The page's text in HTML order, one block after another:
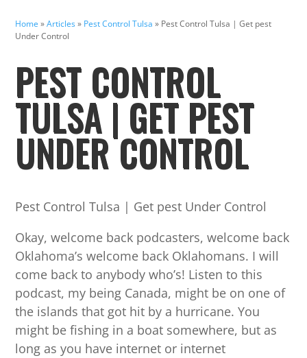
Home »Articles» Pest Control Tulsa » Pest Control Tulsa | Get pest
Under Control
PEST CONTROL
TULSA | GET PEST
UNDER CONTROL
Pest Control Tulsa | Get pest Under Control
Okay, welcome back podcasters, welcome back
Oklahoma’s welcome back Oklahomans. I will
come back to anybody who’s! Listen to this
podcast, my being Canada, might be on one of
the islands that got hit by a hurricane. You
might be fishing in a boat somewhere, but as
long as you have internet or internet